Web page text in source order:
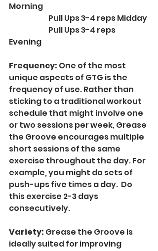
Morning
		Pull Ups 3-4 reps Midday
Evening
Frequency: One of the most
unique aspects of GTG is the
frequency of use. Rather than
sticking to a traditional workout
schedule that might involve one
or two sessions per week, Grease
the Groove encourages multiple
short sessions of the same
exercise throughout the day. For
example, you might do sets of
push-ups five times a day.  Do
this exercise 2-3 days
consecutively.
Variety: Grease the Groove is
ideally suited for improving